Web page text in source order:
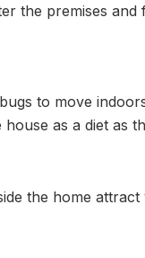
the premises and
to move
as a diet as
the home